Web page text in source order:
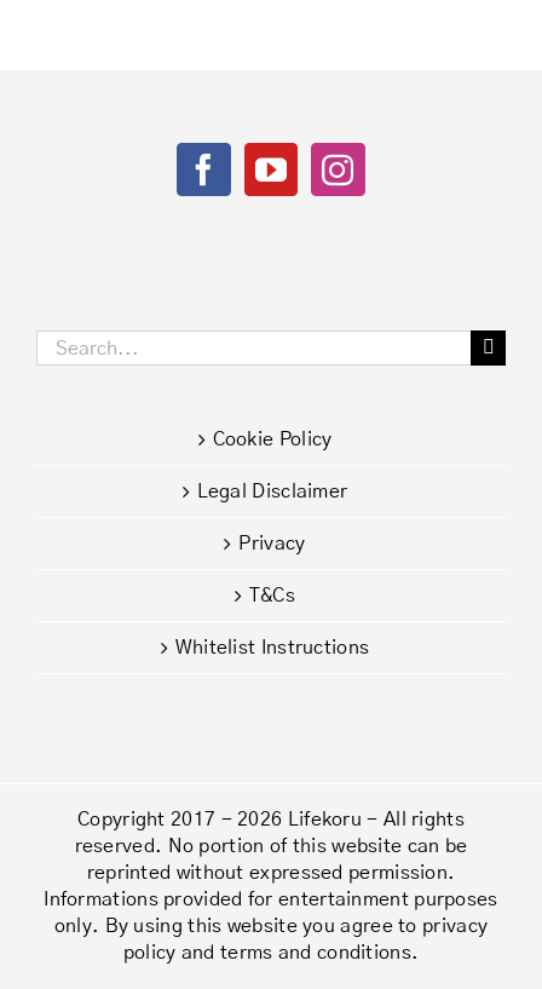
Search
for:
Cookie Policy
Legal Disclaimer
Privacy
T&Cs
Whitelist Instructions
Copyright 2017 - 2026 Lifekoru - All rights
reserved. No portion of this website can be
reprinted without expressed permission.
Informations provided for entertainment purposes
only. By using this website you agree to privacy
policy and terms and conditions.